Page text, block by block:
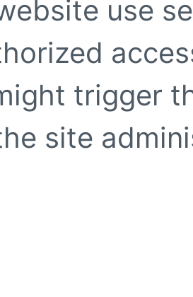
use
trigger
site